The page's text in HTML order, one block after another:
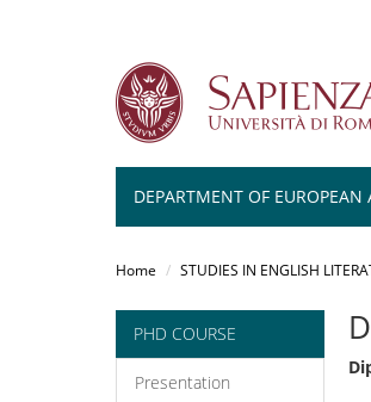
DEPARTMENT OF
Home STUDIES IN ENGLISH
PHD COURSE
Presentation